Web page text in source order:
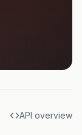
API overview